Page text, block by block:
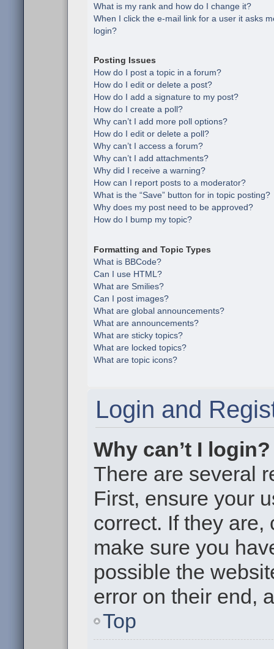
What is my rank and how do I change it?
When I click the e-mail link for a user it asks
login?
Posting Issues
How do I post a topic in a forum?
How do I edit or delete a post?
How do I add a signature to my post?
How do I create a poll?
Why can’t I add more poll options?
How do I edit or delete a poll?
Why can’t I access a forum?
Why can’t I add attachments?
Why did I receive a warning?
How can I report posts to a moderator?
What is the “Save” button for in topic posting?
Why does my post need to be approved?
How do I bump my topic?
Formatting and Topic Types
What is BBCode?
Can I use HTML?
What are Smilies?
Can I post images?
What are global announcements?
What are announcements?
What are sticky topics?
What are locked topics?
What are topic icons?
Login and
Why can’t I login?
There are several
First, ensure your
correct. If they are,
make sure you
possible the
error on their end,
Top